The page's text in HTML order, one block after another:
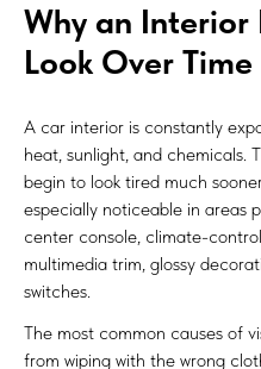
Why an Interior
Look Over Time
A car interior is constantly
heat, sunlight, and chemicals.
begin to look tired much
especially noticeable in areas
center console, climate-
multimedia trim, glossy
switches.
The most common causes of
from wiping with the wrong